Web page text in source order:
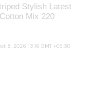
Stylish Latest
Mix 220
8, 2026 13:16 GMT +05:30